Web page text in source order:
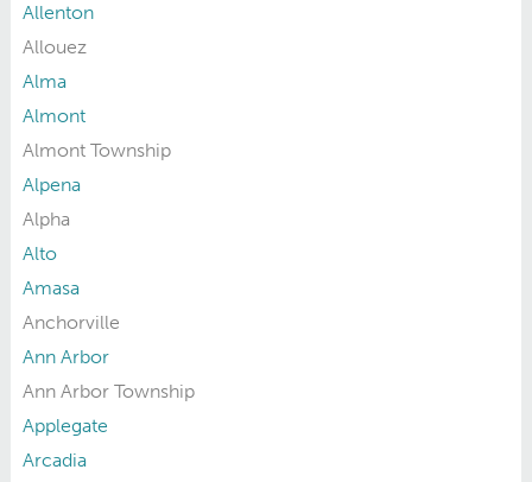
Allenton
Allouez
Alma
Almont
Almont Township
Alpena
Alpha
Alto
Amasa
Anchorville
Ann Arbor
Ann Arbor Township
Applegate
Arcadia